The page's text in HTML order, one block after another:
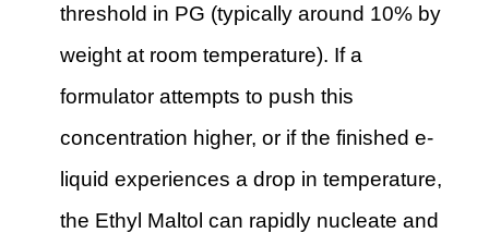
threshold in PG (typically around 10% by
weight at room temperature). If a
formulator attempts to push this
concentration higher, or if the finished e-
liquid experiences a drop in temperature,
the Ethyl Maltol can rapidly nucleate and